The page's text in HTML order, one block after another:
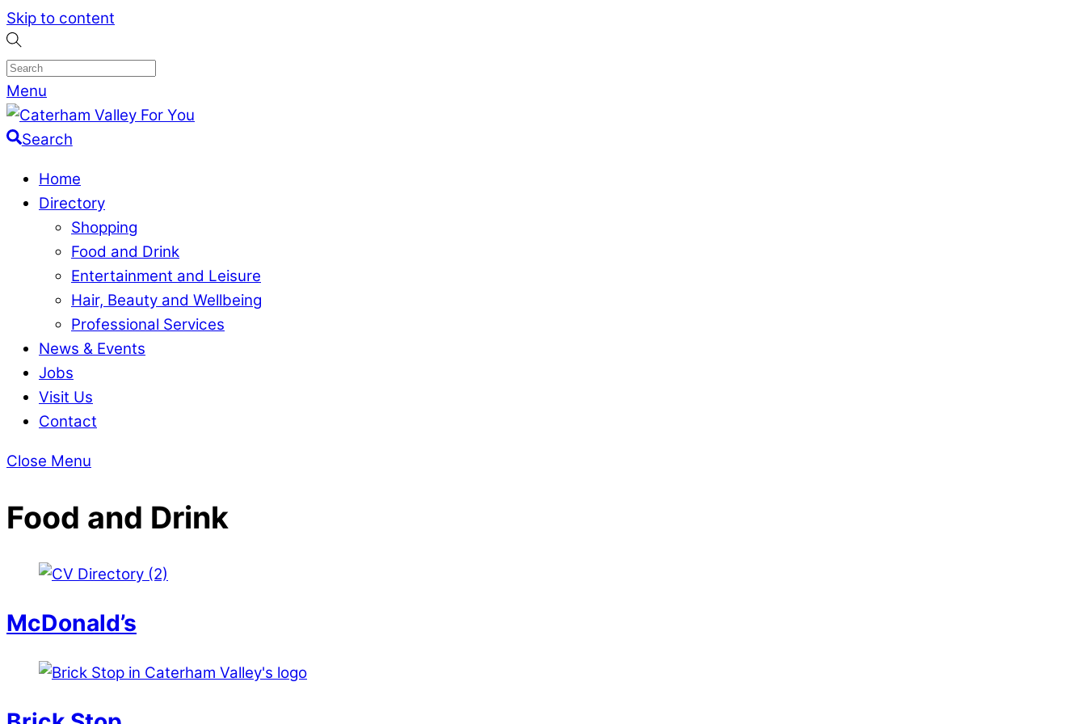
Skip to content
Menu
Search
Home
Directory
Shopping
Food and Drink
Entertainment and Leisure
Hair, Beauty and Wellbeing
Professional Services
News & Events
Jobs
Visit Us
Contact
Close Menu
Food and Drink
McDonald’s